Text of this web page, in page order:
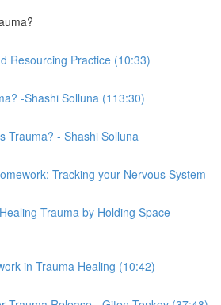
Resourcing Practice (10:33)
-Shashi Solluna (113:30)
Trauma? - Shashi Solluna
Tracking your Nervous System
Trauma by Holding Space
in Trauma Healing (10:42)